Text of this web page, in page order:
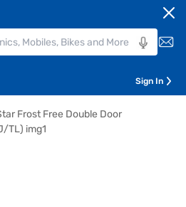
Sign In